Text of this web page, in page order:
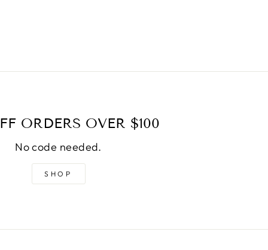
ORDERS OVER $100
No code needed.
SHOP